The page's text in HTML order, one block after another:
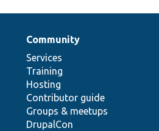
Community
Services
Training
Hosting
Contributor guide
Groups & meetups
DrupalCon